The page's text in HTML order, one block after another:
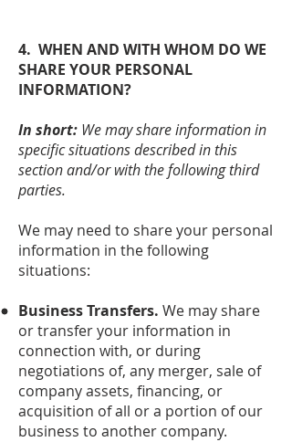
4. WHEN AND WITH WHOM DO WE
SHARE YOUR PERSONAL
INFORMATION?
In short: We may share information in
specific situations described in this
section and/or with the following third
parties.
We may need to share your personal
information in the following
situations:
Business Transfers. We may share
or transfer your information in
connection with, or during
negotiations of, any merger, sale of
company assets, financing, or
acquisition of all or a portion of our
business to another company.